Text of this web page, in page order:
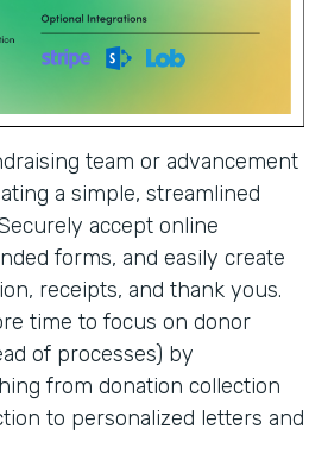
team or advancement
a simple, streamlined
accept online
forms, and easily create
receipts, and thank yous.
time to focus on donor
of processes) by
from donation collection
to personalized letters and